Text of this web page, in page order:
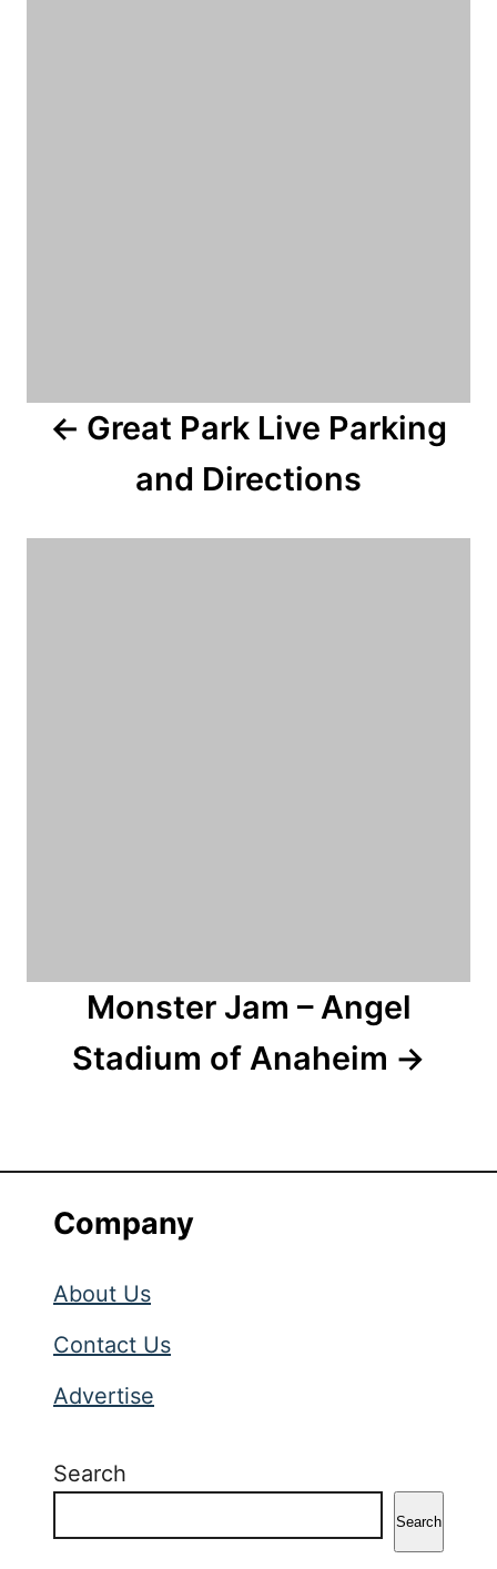
Great Park Live Parking
and Directions
Monster Jam – Angel
Stadium of Anaheim
Company
About Us
Contact Us
Advertise
Search
Search